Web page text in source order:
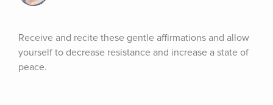
Receive and recite these gentle affirmations and allow
yourself to decrease resistance and increase a state of
peace.